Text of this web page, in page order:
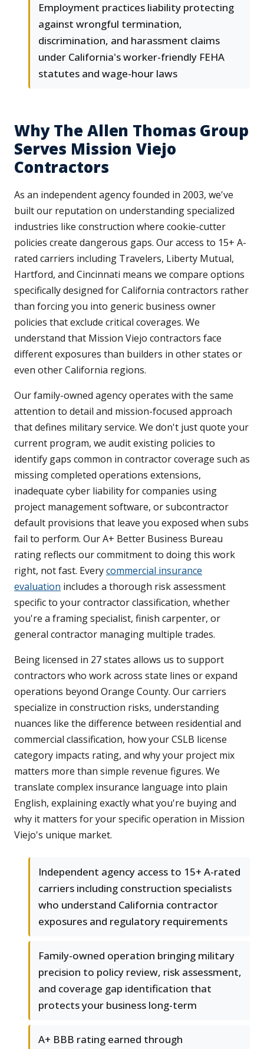
Employment practices liability protecting
against wrongful termination,
discrimination, and harassment claims
under California's worker-friendly FEHA
statutes and wage-hour laws
Why The Allen Thomas Group
Serves Mission Viejo
Contractors
As an independent agency founded in 2003, we've
built our reputation on understanding specialized
industries like construction where cookie-cutter
policies create dangerous gaps. Our access to 15+ A-
rated carriers including Travelers, Liberty Mutual,
Hartford, and Cincinnati means we compare options
specifically designed for California contractors rather
than forcing you into generic business owner
policies that exclude critical coverages. We
understand that Mission Viejo contractors face
different exposures than builders in other states or
even other California regions.
Our family-owned agency operates with the same
attention to detail and mission-focused approach
that defines military service. We don't just quote your
current program, we audit existing policies to
identify gaps common in contractor coverage such as
missing completed operations extensions,
inadequate cyber liability for companies using
project management software, or subcontractor
default provisions that leave you exposed when subs
fail to perform. Our A+ Better Business Bureau
rating reflects our commitment to doing this work
right, not fast. Everycommercial insurance
evaluation includes a thorough risk assessment
specific to your contractor classification, whether
you're a framing specialist, finish carpenter, or
general contractor managing multiple trades.
Being licensed in 27 states allows us to support
contractors who work across state lines or expand
operations beyond Orange County. Our carriers
specialize in construction risks, understanding
nuances like the difference between residential and
commercial classification, how your CSLB license
category impacts rating, and why your project mix
matters more than simple revenue figures. We
translate complex insurance language into plain
English, explaining exactly what you're buying and
why it matters for your specific operation in Mission
Viejo's unique market.
Independent agency access to 15+ A-rated
carriers including construction specialists
who understand California contractor
exposures and regulatory requirements
Family-owned operation bringing military
precision to policy review, risk assessment,
and coverage gap identification that
protects your business long-term
A+ BBB rating earned through